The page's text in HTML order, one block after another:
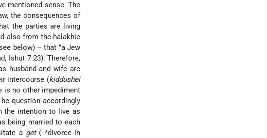
mentioned sense. The
the consequences of
the parties are living
also from the halakhic
below) – that "a Jew
Ishut 7:23). Therefore,
husband and wife are
intercourse (kiddushei
is no other impediment
question accordingly
the intention to live as
being married to each
a get( *divorce in